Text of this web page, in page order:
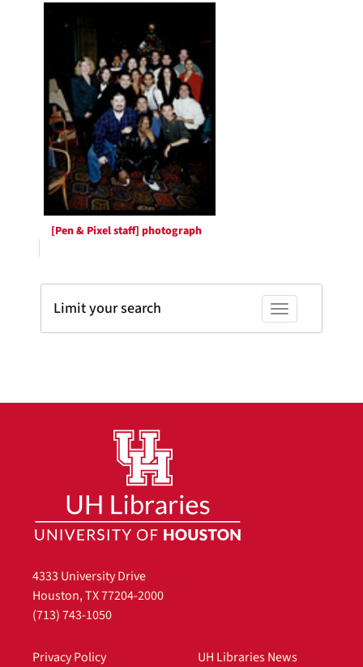
[Pen & Pixel staff] photograph
Toggle facets
Limit your search
4333 University Drive
Houston, TX 77204-2000
(713) 743-1050
Privacy Policy
UH Libraries News